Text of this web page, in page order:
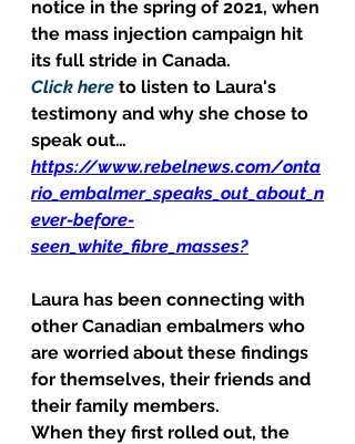
notice in the spring of 2021, when
the mass injection campaign hit
its full stride in Canada.
Click here to listen to Laura's
testimony and why she chose to
speak out…
https://www.rebelnews.com/onta
rio_embalmer_speaks_out_about_n
ever-before-
seen_white_fibre_masses?
Laura has been connecting with
other Canadian embalmers who
are worried about these findings
for themselves, their friends and
their family members.
When they first rolled out, the